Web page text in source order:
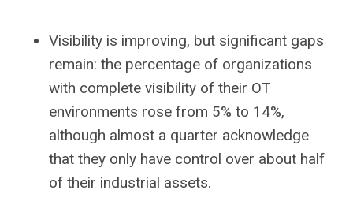
Visibility is improving, but significant gaps
remain: the percentage of organizations
with complete visibility of their OT
environments rose from 5% to 14%,
although almost a quarter acknowledge
that they only have control over about half
of their industrial assets.